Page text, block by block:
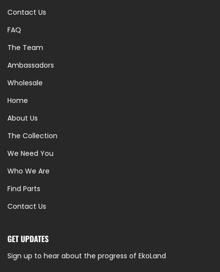
Contact Us
FAQ
The Team
Ambassadors
Wholesale
Home
About Us
The Collection
We Need You
Who We Are
Find Parts
Contact Us
GET UPDATES
Sign up to hear about the progress of EkoLand